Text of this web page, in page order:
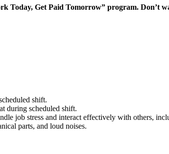
Today, Get Paid Tomorrow” program. Don’t
shift.
during scheduled shift.
job stress and interact effectively with others,
parts, and loud noises.